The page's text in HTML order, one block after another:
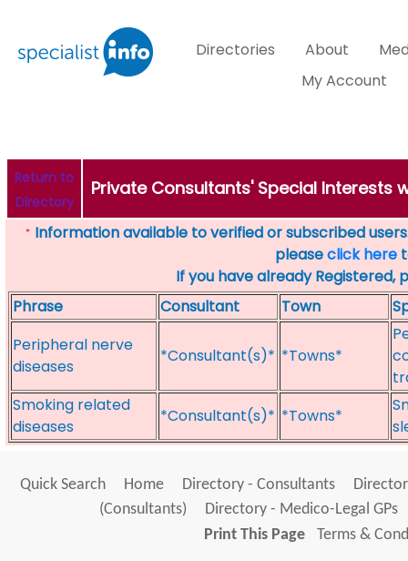
Directories About
My Account
Return to
Directory
Private Consultants' Special Interests
* Information available to verified or subscribed
pleaseclick here
If you have already Registered,
Phrase
Consultant Town
Peripheral nerve
diseases
*Consultant(s)* *Towns*
Smoking related
diseases
*Consultant(s)* *Towns*
Quick Search Home Directory - Consultants
(Consultants)
Directory - Medico-Legal GPs
Print This Page
Terms &